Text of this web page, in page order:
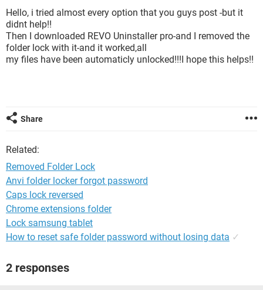
Hello, i tried almost every option that you guys post -but it
didnt help!!
Then I downloaded REVO Uninstaller pro-and I removed the
folder lock with it-and it worked,all
my files have been automaticly unlocked!!!I hope this helps!!
Share
Related:
Removed Folder Lock
Anvi folder locker forgot password
Caps lock reversed
Chrome extensions folder
Lock samsung tablet
How to reset safe folder password without losing data ✓
2 responses